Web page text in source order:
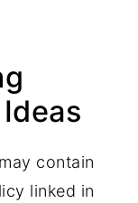
contain
linked in